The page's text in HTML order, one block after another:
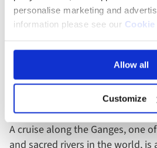
personalise marketing and
information please see our
Allow all
Customize
Sunset over old temples in Bagan -
Asian River
Length:1,569 miles / 2,525km
from the Himalayas to the
A cruise along the Ganges, one
and sacred rivers in the world, is